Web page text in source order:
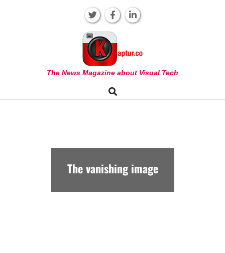
KAPTUR
The News Magazine about Visual Tech
Navigation
Search
The vanishing image